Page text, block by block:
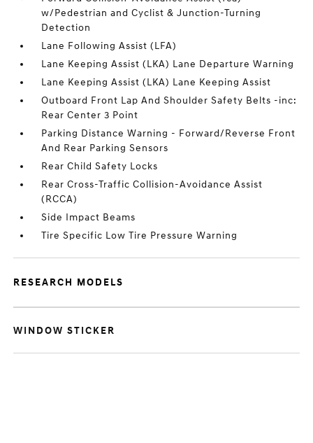
w/Pedestrian and Cyclist & Junction-Turning
Detection
Lane Following Assist (LFA)
Lane Keeping Assist (LKA) Lane Departure Warning
Lane Keeping Assist (LKA) Lane Keeping Assist
Outboard Front Lap And Shoulder Safety Belts -inc:
Rear Center 3 Point
Parking Distance Warning - Forward/Reverse Front
And Rear Parking Sensors
Rear Child Safety Locks
Rear Cross-Traffic Collision-Avoidance Assist
(RCCA)
Side Impact Beams
Tire Specific Low Tire Pressure Warning
RESEARCH MODELS
WINDOW STICKER